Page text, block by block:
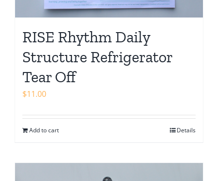
RISE Rhythm Daily
Structure Refrigerator
Tear Off
$11.00
Add to cart Details